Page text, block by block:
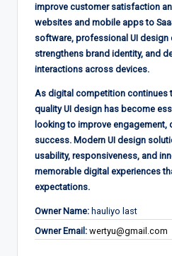
improve customer satisfaction
websites and mobile apps to
software, professional UI design
strengthens brand identity, and
interactions across devices.
As digital competition continues
quality UI design has become
looking to improve engagement,
success. Modern UI design
usability, responsiveness, and
memorable digital experiences
expectations.
Owner Name: hauliyo last
Owner Email: wertyu@gmail.com